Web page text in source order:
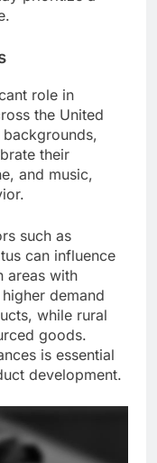
role in
the United
their
and music,
such as
can influence
areas with
demand
while rural
goods.
is essential
development.